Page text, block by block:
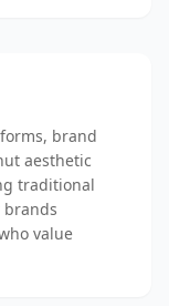
brand
aesthetic
traditional
value